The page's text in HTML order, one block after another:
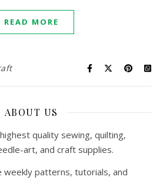
READ MORE
ABOUT US
quality sewing, quilting,
art, and craft supplies.
patterns, tutorials, and